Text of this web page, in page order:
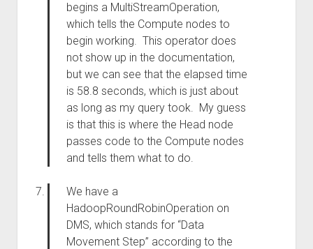
begins a MultiStreamOperation,
which tells the Compute nodes to
begin working. This operator does
not show up in the documentation,
but we can see that the elapsed time
is 58.8 seconds, which is just about
as long as my query took. My guess
is that this is where the Head node
passes code to the Compute nodes
and tells them what to do.
We have a
HadoopRoundRobinOperation on
DMS, which stands for “Data
Movement Step” according to the